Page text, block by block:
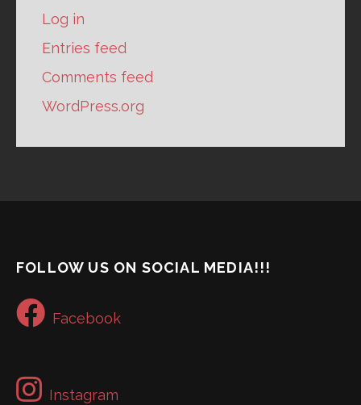
Log in
Entries feed
Comments feed
WordPress.org
FOLLOW US ON SOCIAL MEDIA!!!
Facebook
Instagram